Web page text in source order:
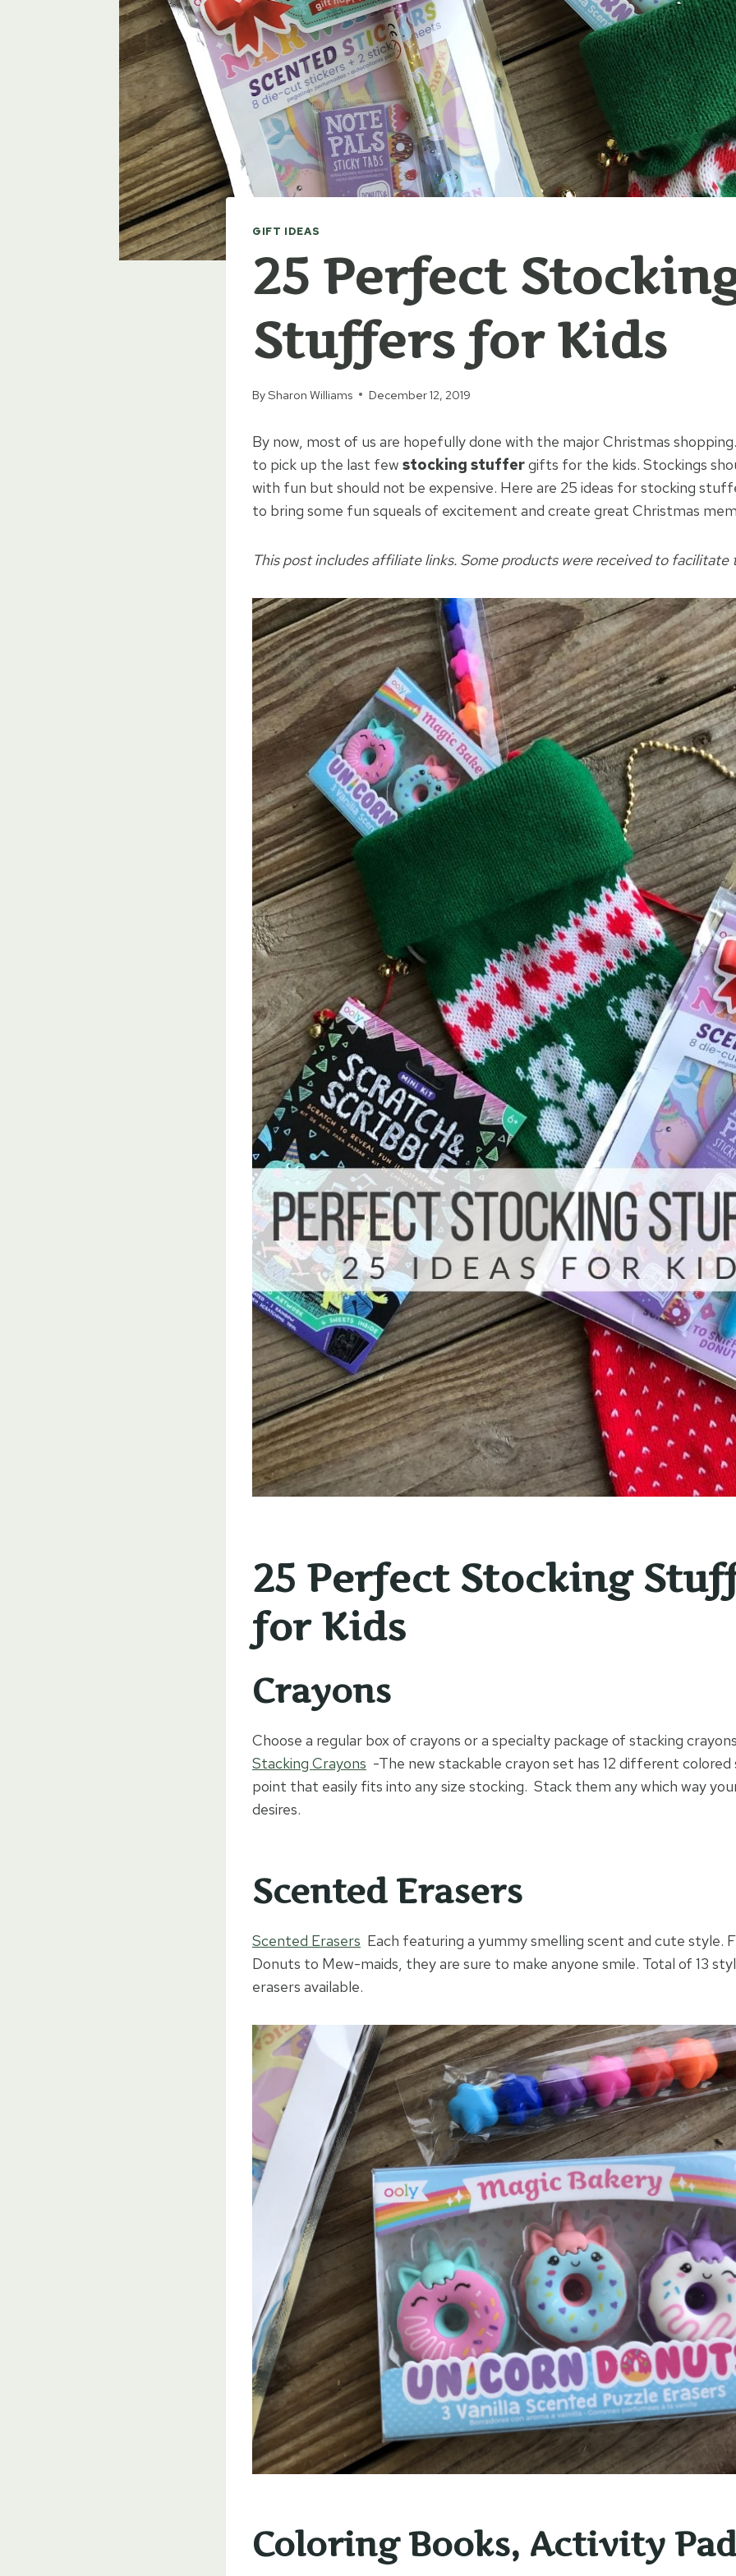
GIFT IDEAS
25 Perfect
Stuffers for Kids
BySharon Williams December 12, 2019
By now, most of us are hopefully done with the major Christmas
to pick up the last few stocking stuffergifts for the kids. Stockings
with fun but should not be expensive. Here are 25 ideas for stocking
to bring some fun squeals of excitement and create great Christmas
This post includes affiliate links. Some products were received to facilitate
25 Perfect Stocking
for Kids
Crayons
Choose a regular box of crayons or a specialty package of stacking
Stacking Crayons -The new stackable crayon set has 12 different
point that easily fits into any size stocking. Stack them any which way
desires.
Scented Erasers
Scented Erasers Each featuring a yummy smelling scent and cute style.
Donuts to Mew-maids, they are sure to make anyone smile. Total of 13
erasers available.
Coloring Books, Activity